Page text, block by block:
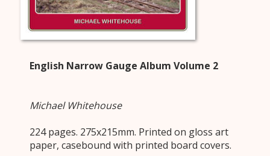
English Narrow Gauge Album Volume 2
Michael Whitehouse
224 pages. 275x215mm. Printed on gloss art
paper, casebound with printed board covers.